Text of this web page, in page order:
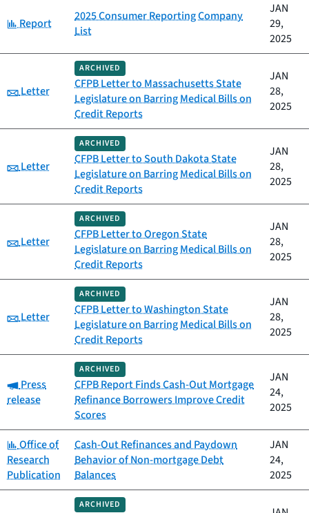
Category:
Report
2025 Consumer Reporting Company
List
JAN
29,
2025
Category:
Letter
ARCHIVED
CFPB Letter to Massachusetts State
Legislature on Barring Medical Bills on
Credit Reports
JAN
28,
2025
Category:
Letter
ARCHIVED
CFPB Letter to South Dakota State
Legislature on Barring Medical Bills on
Credit Reports
JAN
28,
2025
Category:
Letter
ARCHIVED
CFPB Letter to Oregon State
Legislature on Barring Medical Bills on
Credit Reports
JAN
28,
2025
Category:
Letter
ARCHIVED
CFPB Letter to Washington State
Legislature on Barring Medical Bills on
Credit Reports
JAN
28,
2025
Category:
Press
release
ARCHIVED
CFPB Report Finds Cash-Out Mortgage
Refinance Borrowers Improve Credit
Scores
JAN
24,
2025
Category:
Office of
Research
Publication
Cash-Out Refinances and Paydown
Behavior of Non-mortgage Debt
Balances
JAN
24,
2025
ARCHIVED